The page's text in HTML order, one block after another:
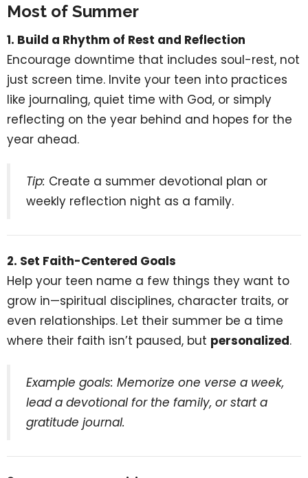
Most of Summer
1. Build a Rhythm of Rest and Reflection
Encourage downtime that includes soul-rest, not
just screen time. Invite your teen into practices
like journaling, quiet time with God, or simply
reflecting on the year behind and hopes for the
year ahead.
Tip: Create a summer devotional plan or
weekly reflection night as a family.
2. Set Faith-Centered Goals
Help your teen name a few things they want to
grow in—spiritual disciplines, character traits, or
even relationships. Let their summer be a time
where their faith isn’t paused, but personalized.
Example goals: Memorize one verse a week,
lead a devotional for the family, or start a
gratitude journal.